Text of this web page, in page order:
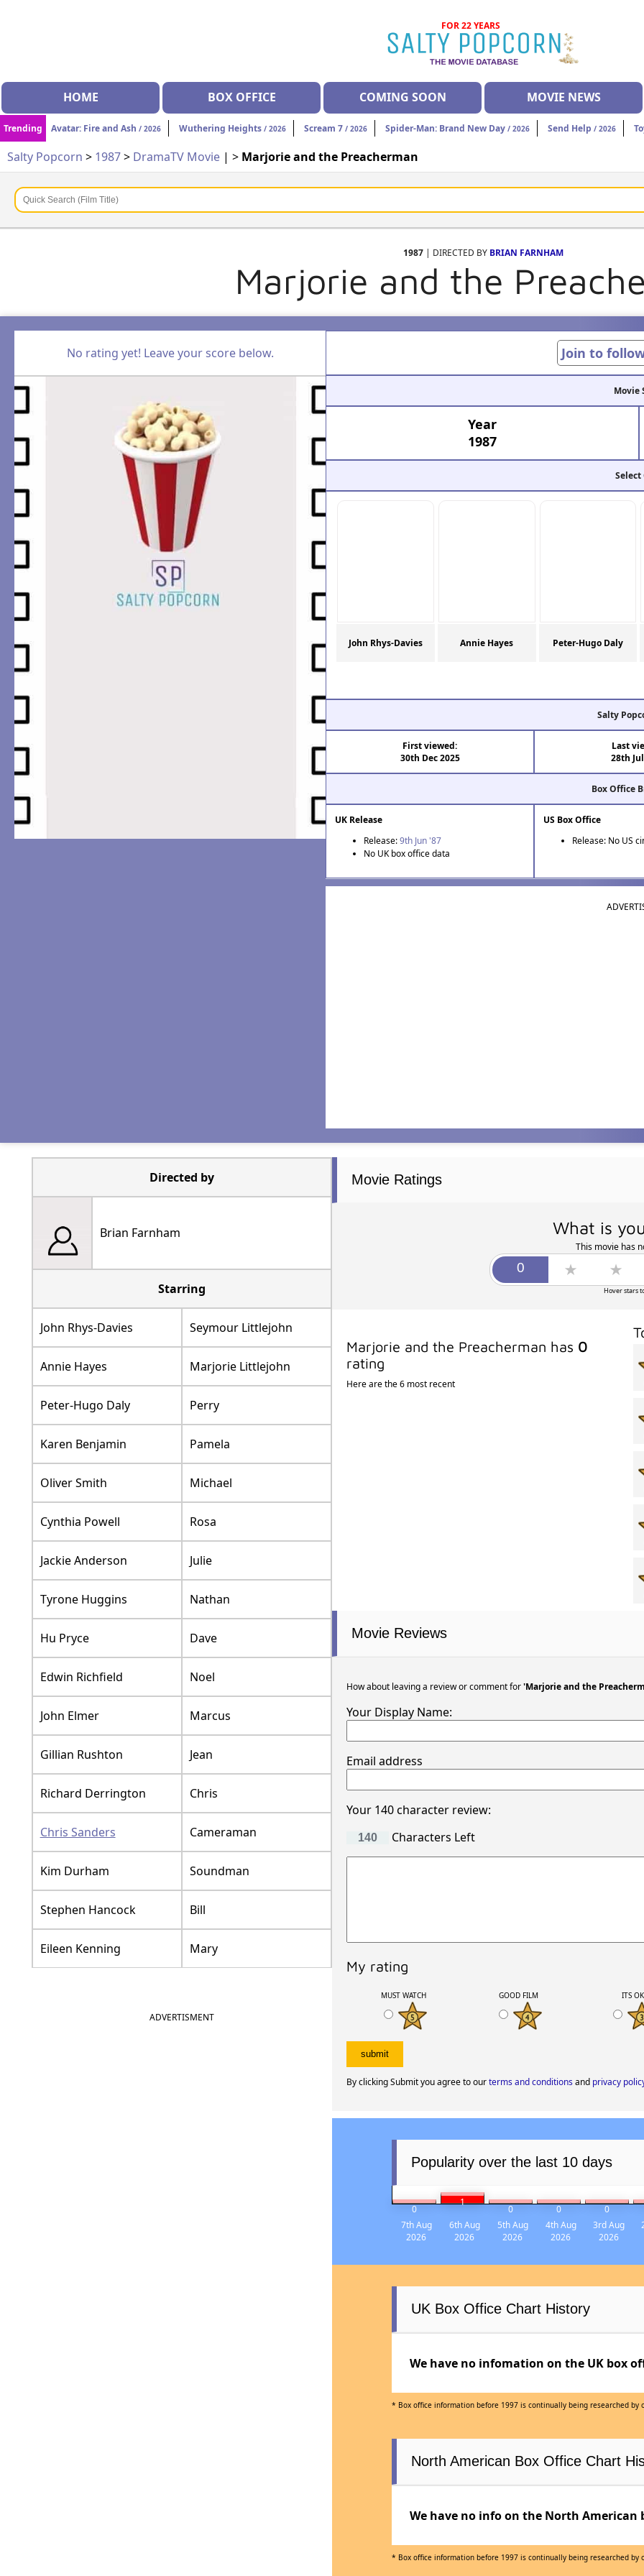
FOR 22 YEARS
HOME BOX OFFICE COMING SOON MOVIE NEWS
Trending Avatar: Fire and Ash / 2026 Wuthering Heights / 2026 Scream 7 / 2026 Spider-Man: Brand New Day / 2026 Send Help / 2026
Salty Popcorn > 1987> DramaTV Movie | > Marjorie and the Preacherman
1987| DIRECTED BY BRIAN FARNHAM
Marjorie and the
No rating yet! Leave your score below. Join to
Movie
Year
1987
Select
John Rhys-Davies Annie Hayes Peter-Hugo Daly
Salty
First viewed:
30th Dec 2025
Last
28th
Box Office
UK Release
Release:9th Jun '87
No UK box office data
US Box Office
Release: No US
Directed by
Brian Farnham
Starring
John Rhys-Davies Seymour Littlejohn
Annie Hayes Marjorie Littlejohn
Peter-Hugo Daly Perry
Karen Benjamin Pamela
Oliver Smith Michael
Cynthia Powell Rosa
Jackie Anderson Julie
Tyrone Huggins Nathan
Hu Pryce Dave
Edwin Richfield Noel
John Elmer Marcus
Gillian Rushton Jean
Richard Derrington Chris
Chris Sanders Cameraman
Kim Durham Soundman
Stephen Hancock Bill
Eileen Kenning Mary
ADVERTISMENT
Movie Ratings
What is
This movie has
Hover stars
Marjorie and the Preacherman has 0
rating
Here are the 6 most recent
Movie Reviews
How about leaving a review or comment for'Marjorie and the
Your Display Name:
Email address
Your 140 character review:
Characters Left
My rating
MUST WATCH GOOD FILM ITS OK
By clicking Submit you agree to ourterms and conditionsand privacy
Popularity over the last 10 days
0
1
0 0 0
7th Aug
2026
6th Aug
2026
5th Aug
2026
4th Aug
2026
3rd Aug
2026
UK Box Office Chart History
We have no infomation on the UK box
* Box office information before 1997 is continually being researched by
North American Box Office Chart
We have no info on the North American
* Box office information before 1997 is continually being researched by